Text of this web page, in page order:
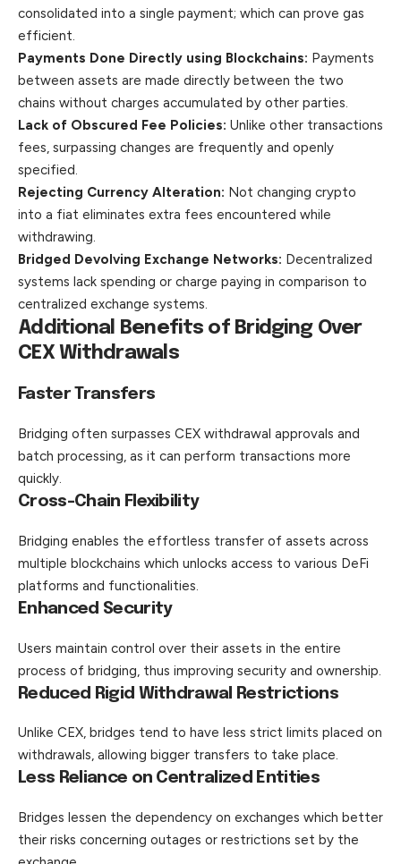
consolidated into a single payment; which can prove gas
efficient.
Payments Done Directly using Blockchains: Payments
between assets are made directly between the two
chains without charges accumulated by other parties.
Lack of Obscured Fee Policies: Unlike other transactions
fees, surpassing changes are frequently and openly
specified.
Rejecting Currency Alteration: Not changing crypto
into a fiat eliminates extra fees encountered while
withdrawing.
Bridged Devolving Exchange Networks: Decentralized
systems lack spending or charge paying in comparison to
centralized exchange systems.
Additional Benefits of Bridging Over
CEX Withdrawals
Faster Transfers
Bridging often surpasses CEX withdrawal approvals and
batch processing, as it can perform transactions more
quickly.
Cross-Chain Flexibility
Bridging enables the effortless transfer of assets across
multiple blockchains which unlocks access to various DeFi
platforms and functionalities.
Enhanced Security
Users maintain control over their assets in the entire
process of bridging, thus improving security and ownership.
Reduced Rigid Withdrawal Restrictions
Unlike CEX, bridges tend to have less strict limits placed on
withdrawals, allowing bigger transfers to take place.
Less Reliance on Centralized Entities
Bridges lessen the dependency on exchanges which better
their risks concerning outages or restrictions set by the